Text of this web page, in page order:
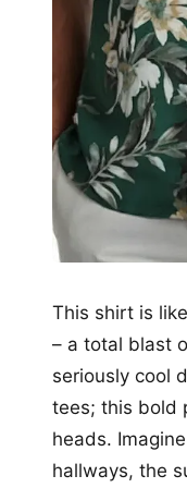
This shirt is
– a total blast
seriously cool
tees; this bold
heads.
hallways, the